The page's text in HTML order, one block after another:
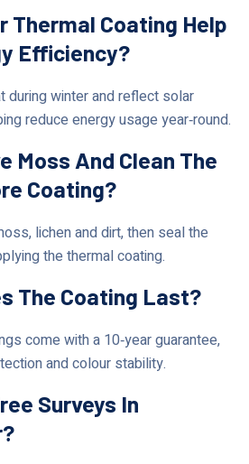
Thermal Coating Help
Efficiency?
during winter and reflect solar
reduce energy usage year‑round.
Moss And Clean The
Coating?
lichen and dirt, then seal the
the thermal coating.
The Coating Last?
come with a 10‑year guarantee,
and colour stability.
Surveys In